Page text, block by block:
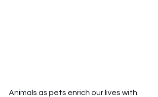
Animals as pets enrich our lives with